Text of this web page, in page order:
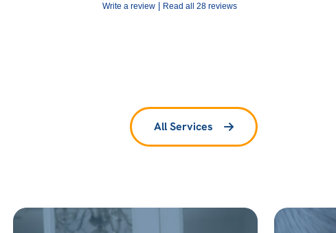
Write a review Read all 28 reviews
All Services